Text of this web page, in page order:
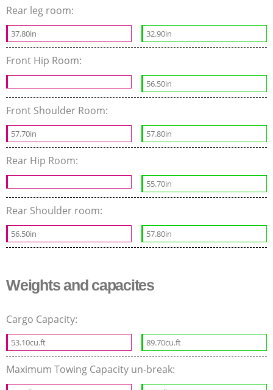
Rear leg room:
37.80in 32.90in
Front Hip Room:
56.50in
Front Shoulder Room:
57.70in 57.80in
Rear Hip Room:
55.70in
Rear Shoulder room:
56.50in 57.80in
Weights and capacites
Cargo Capacity:
53.10cu.ft 89.70cu.ft
Maximum Towing Capacity un-break: